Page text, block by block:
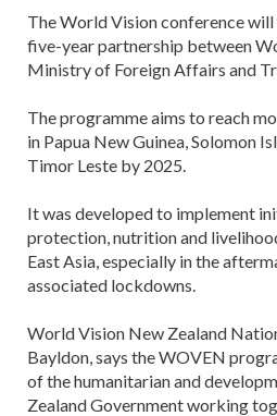
The World Vision conference
five-year partnership between
Ministry of Foreign Affairs and
The programme aims to reach
in Papua New Guinea, Solomon
Timor Leste by 2025.
It was developed to implement
protection, nutrition and
East Asia, especially in the
associated lockdowns.
World Vision New Zealand
Bayldon, says the WOVEN
of the humanitarian and
Zealand Government working